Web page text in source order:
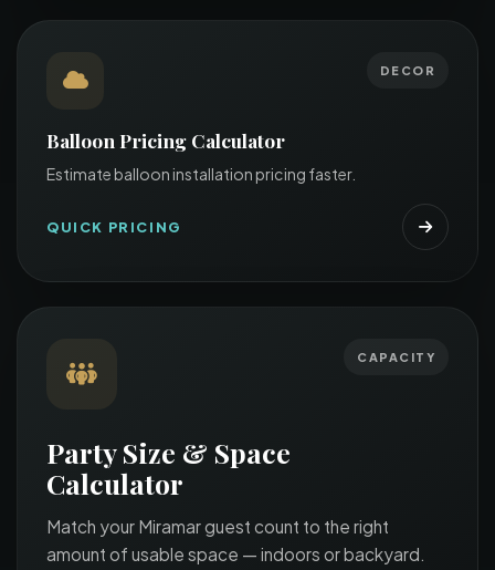
DECOR
Balloon Pricing Calculator
Estimate balloon installation pricing faster.
QUICK PRICING
CAPACITY
Party Size & Space
Calculator
Match your Miramar guest count to the right
amount of usable space — indoors or backyard.